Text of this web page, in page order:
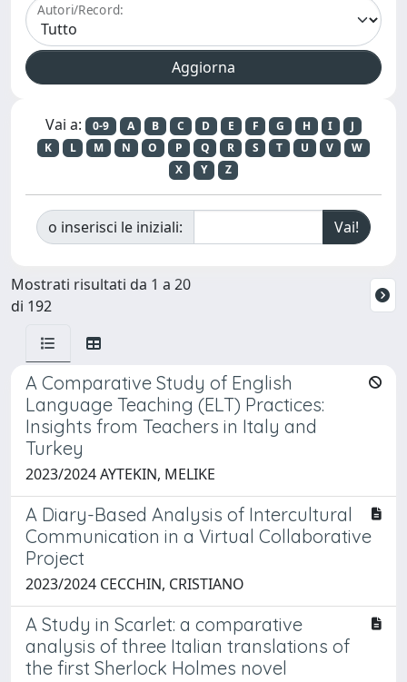
Autori/Record:
Vai a: 0-9 A B C D E F G H I
J
K
L M N O P Q R S T U V
W
X
Y Z
o inserisci le iniziali:
Mostrati risultati da 1 a 20
di 192
A Comparative Study of English
Language Teaching (ELT) Practices:
Insights from Teachers in Italy and
Turkey
2023/2024 AYTEKIN, MELIKE
A Diary-Based Analysis of Intercultural
Communication in a Virtual Collaborative
Project
2023/2024 CECCHIN, CRISTIANO
A Study in Scarlet: a comparative
analysis of three Italian translations of
the first Sherlock Holmes novel